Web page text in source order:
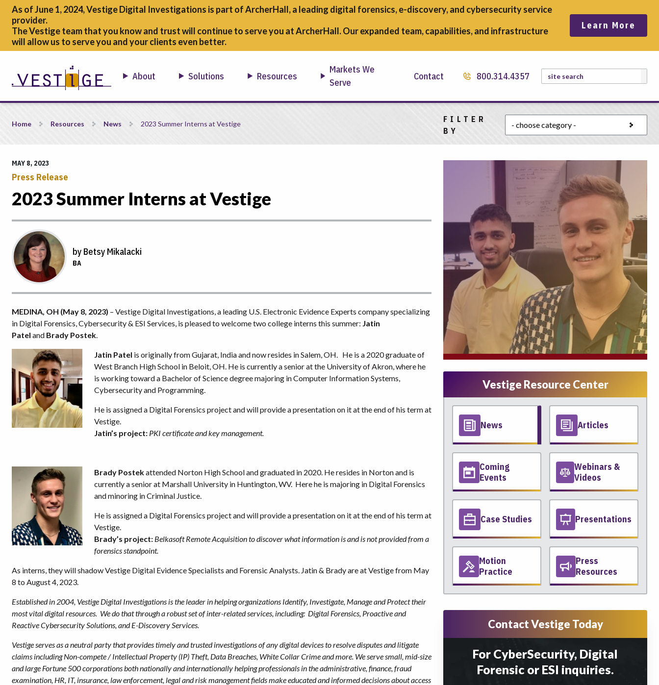
As of June 1, 2024, Vestige Digital Investigations is part of ArcherHall, a leading digital forensics,e-discovery, and cybersecurity service
provider.
The Vestige team that you know and trust will continue to serve you at ArcherHall. Our expanded team, capabilities, and infrastructure
will allow us to serve you and your clients even better.
Learn More
About Solutions Resources
Markets We
Serve
Contact 800.314.4357 Search
2023 Summer Interns at Vestige
Home Resources News 2023 Summer Interns at Vestige
MAY 8, 2023
Press Release
2023 Summer Interns at Vestige
by Betsy Mikalacki
BA
MEDINA, OH (May 8, 2023) – Vestige Digital Investigations, a leading U.S. Electronic Evidence Experts company specializing
in Digital Forensics, Cybersecurity & ESI Services, is pleased to welcome two college interns this summer: Jatin
Patel and Brady Postek.
Jatin Patel is originally from Gujarat, India and now resides in Salem, OH. He is a 2020 graduate of
West Branch High School in Beloit, OH. He is currently a senior at the University of Akron, where he
is working toward a Bachelor of Science degree majoring in Computer Information Systems,
Cybersecurity and Programming.
He is assigned a Digital Forensics project and will provide a presentation on it at the end of his term at
Vestige.
Jatin’s project: PKI certificate and key management.
Brady Postekattended Norton High School and graduated in 2020. He resides in Norton and is
currently a senior at Marshall University in Huntington, WV. Here he is majoring in Digital Forensics
and minoring in Criminal Justice.
He is assigned a Digital Forensics project and will provide a presentation on it at the end of his term at
Vestige.
Brady’s project: Belkasoft Remote Acquisition to discover what information is and is not provided from a
forensics standpoint.
As interns, they will shadow Vestige Digital Evidence Specialists and Forensic Analysts. Jatin & Brady are at Vestige from May
8 to August 4, 2023.
Established in 2004, Vestige Digital Investigations is the leader in helping organizations Identify, Investigate, Manage and Protect their
most vital digital resources. We do that through a robust set of inter-related services, including: Digital Forensics, Proactive and
Reactive Cybersecurity Solutions, and E-Discovery Services.
Vestige serves as a neutral party that provides timely and trusted investigations of any digital devices to resolve disputes and litigate
claims including Non-compete / Intellectual Property (IP) Theft, Data Breaches, White Collar Crime and more. We serve small, mid-size
and large Fortune 500 corporations both nationally and internationally helping professionals in the administrative, finance, fraud
examination, HR, IT, insurance, law enforcement, legal and risk management fields make educated and informed decisions about access
FILTER
BY
Choose a category
Vestige Resource Center
News Articles
Coming
Events
Webinars &
Videos
Case Studies Presentations
Motion
Practice
Press
Resources
Contact Vestige Today
For CyberSecurity, Digital
Forensic or ESI inquiries.